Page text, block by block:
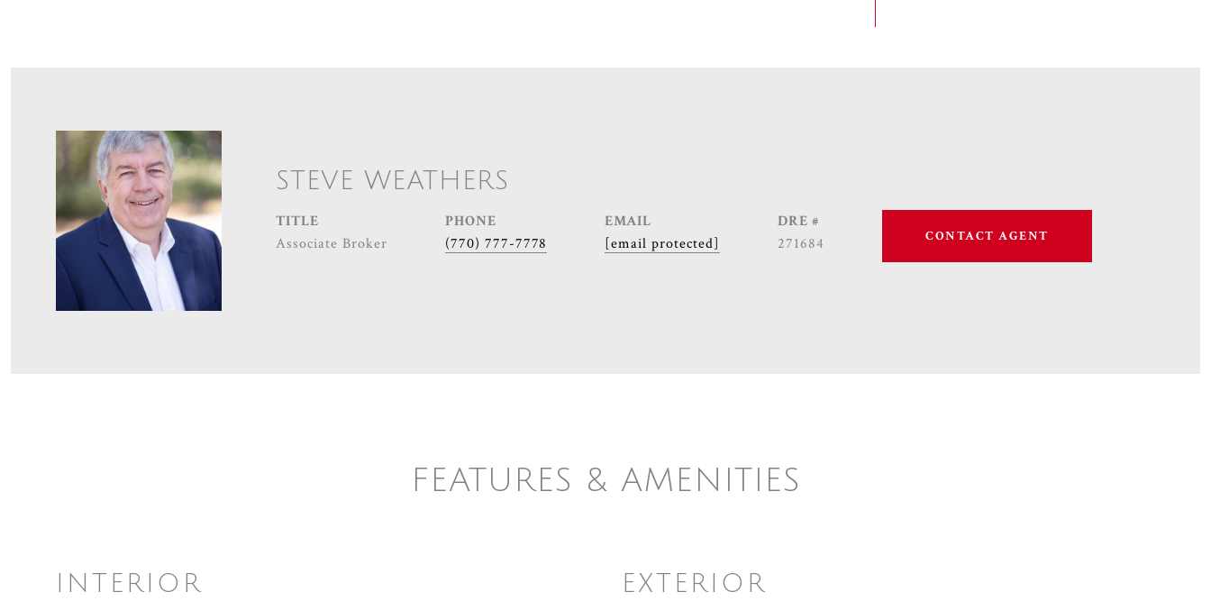
STEVE WEATHERS
TITLE
Associate Broker
PHONE
(770) 777-7778
EMAIL
[email protected]
DRE #
271684
CONTACT AGENT
FEATURES & AMENITIES
INTERIOR EXTERIOR